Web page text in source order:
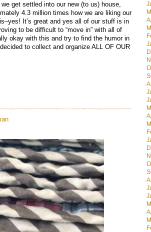
get settled into our new (to us) house,
4.3 million times how we are liking our
It’s great and yes all of our stuff is in
to be difficult to “move in” with all of
okay with this and try to find the humor in
to collect and organize ALL OF OUR